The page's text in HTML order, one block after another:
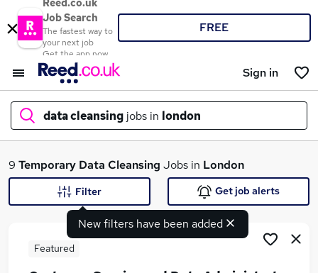
Reed.co.uk
Job Search
The fastest way to
your next job
Get the app now
FREE
Sign in
data cleansing jobs in london
What
9 Temporary Data Cleansing Jobs in London
New filters have been added
Filter Get job alerts
Featured